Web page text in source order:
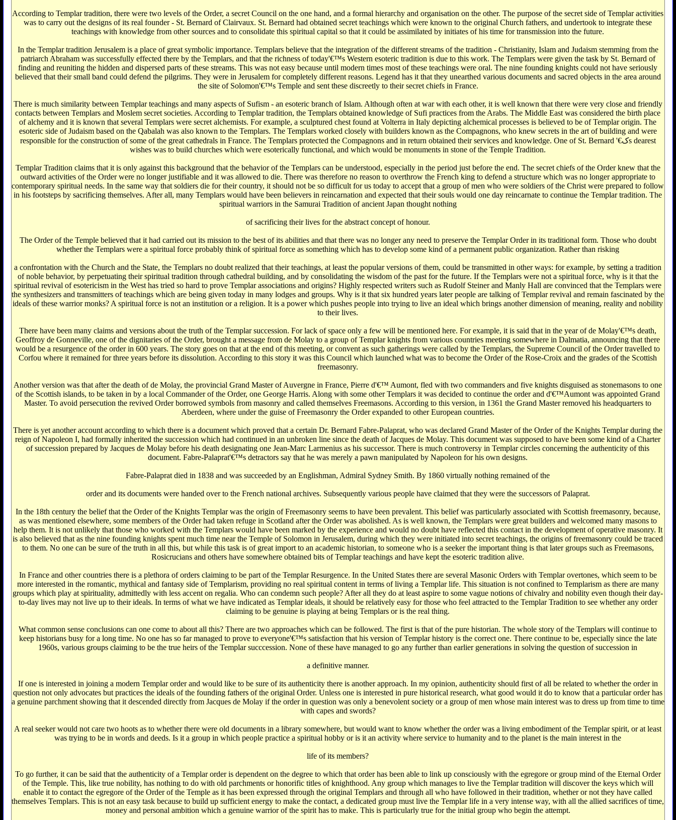
According to Templar tradition, there were two levels of the Order, a secret Council on the one hand, and a formal hierarchy and organisation on the other. The purpose of the secret side of Templar activities
was to carry out the designs of its real founder - St. Bernard of Clairvaux. St. Bernard had obtained secret teachings which were known to the original Church fathers, and undertook to integrate these
teachings with knowledge from other sources and to consolidate this spiritual capital so that it could be assimilated by initiates of his time for transmission into the future.
In the Templar tradition Jerusalem is a place of great symbolic importance. Templars believe that the integration of the different streams of the tradition - Christianity, Islam and Judaism stemming from the
patriarch Abraham was successfully effected there by the Templars, and that the richness of today'€™s Western esoteric tradition is due to this work. The Templars were given the task by St. Bernard of
finding and reuniting the hidden and dispersed parts of these streams. This was not easy because until modern times most of these teachings were oral. The nine founding knights could not have seriously
believed that their small band could defend the pilgrims. They were in Jerusalem for completely different reasons. Legend has it that they unearthed various documents and sacred objects in the area around
the site of Solomon'€™s Temple and sent these discreetly to their secret chiefs in France.
There is much similarity between Templar teachings and many aspects of Sufism - an esoteric branch of Islam. Although often at war with each other, it is well known that there were very close and friendly
contacts between Templars and Moslem secret societies. According to Templar tradition, the Templars obtained knowledge of Sufi practices from the Arabs. The Middle East was considered the birth place
of alchemy and it is known that several Templars were secret alchemists. For example, a sculptured chest found at Volterra in Italy depicting alchemical processes is believed to be of Templar origin. The
esoteric side of Judaism based on the Qabalah was also known to the Templars. The Templars worked closely with builders known as the Compagnons, who knew secrets in the art of building and were
responsible for the construction of some of the great cathedrals in France. The Templars protected the Compagnons and in return obtained their services and knowledge. One of St. Bernard '€کs dearest
wishes was to build churches which were esoterically functional, and which would be monuments in stone of the Temple Tradition.
Templar Tradition claims that it is only against this background that the behavior of the Templars can be understood, especially in the period just before the end. The secret chiefs of the Order knew that the
outward activities of the Order were no longer justifiable and it was allowed to die. There was therefore no reason to overthrow the French king to defend a structure which was no longer appropriate to
contemporary spiritual needs. In the same way that soldiers die for their country, it should not be so difficult for us today to accept that a group of men who were soldiers of the Christ were prepared to follow
in his footsteps by sacrificing themselves. After all, many Templars would have been believers in reincarnation and expected that their souls would one day reincarnate to continue the Templar tradition. The
spiritual warriors in the Samurai Tradition of ancient Japan thought nothing
of sacrificing their lives for the abstract concept of honour.
The Order of the Temple believed that it had carried out its mission to the best of its abilities and that there was no longer any need to preserve the Templar Order in its traditional form. Those who doubt
whether the Templars were a spiritual force probably think of spiritual force as something which has to develop some kind of a permanent public organization. Rather than risking
a confrontation with the Church and the State, the Templars no doubt realized that their teachings, at least the popular versions of them, could be transmitted in other ways: for example, by setting a tradition
of noble behavior, by perpetuating their spiritual tradition through cathedral building, and by consolidating the wisdom of the past for the future. If the Templars were not a spiritual force, why is it that the
spiritual revival of esotericism in the West has tried so hard to prove Templar associations and origins? Highly respected writers such as Rudolf Steiner and Manly Hall are convinced that the Templars were
the synthesizers and transmitters of teachings which are being given today in many lodges and groups. Why is it that six hundred years later people are talking of Templar revival and remain fascinated by the
ideals of these warrior monks? A spiritual force is not an institution or a religion. It is a power which pushes people into trying to live an ideal which brings another dimension of meaning, reality and nobility
to their lives.
There have been many claims and versions about the truth of the Templar succession. For lack of space only a few will be mentioned here. For example, it is said that in the year of de Molay'€™s death,
Geoffroy de Gonneville, one of the dignitaries of the Order, brought a message from de Molay to a group of Templar knights from various countries meeting somewhere in Dalmatia, announcing that there
would be a resurgence of the order in 600 years. The story goes on that at the end of this meeting, or convent as such gatherings were called by the Templars, the Supreme Council of the Order travelled to
Corfou where it remained for three years before its dissolution. According to this story it was this Council which launched what was to become the Order of the Rose-Croix and the grades of the Scottish
freemasonry.
Another version was that after the death of de Molay, the provincial Grand Master of Auvergne in France, Pierre d'€™ Aumont, fled with two commanders and five knights disguised as stonemasons to one
of the Scottish islands, to be taken in by a local Commander of the Order, one George Harris. Along with some other Templars it was decided to continue the order and d'€™Aumont was appointed Grand
Master. To avoid persecution the revived Order borrowed symbols from masonry and called themselves Freemasons. According to this version, in 1361 the Grand Master removed his headquarters to
Aberdeen, where under the guise of Freemasonry the Order expanded to other European countries.
There is yet another account according to which there is a document which proved that a certain Dr. Bernard Fabre-Palaprat, who was declared Grand Master of the Order of the Knights Templar during the
reign of Napoleon I, had formally inherited the succession which had continued in an unbroken line since the death of Jacques de Molay. This document was supposed to have been some kind of a Charter
of succession prepared by Jacques de Molay before his death designating one Jean-Marc Larmenius as his successor. There is much controversy in Templar circles concerning the authenticity of this
document. Fabre-Palaprat'€™s detractors say that he was merely a pawn manipulated by Napoleon for his own designs.
Fabre-Palaprat died in 1838 and was succeeded by an Englishman, Admiral Sydney Smith. By 1860 virtually nothing remained of the
order and its documents were handed over to the French national archives. Subsequently various people have claimed that they were the successors of Palaprat.
In the 18th century the belief that the Order of the Knights Templar was the origin of Freemasonry seems to have been prevalent. This belief was particularly associated with Scottish freemasonry, because,
as was mentioned elsewhere, some members of the Order had taken refuge in Scotland after the Order was abolished. As is well known, the Templars were great builders and welcomed many masons to
help them. It is not unlikely that those who worked with the Templars would have been marked by the experience and would no doubt have reflected this contact in the development of operative masonry. It
is also believed that as the nine founding knights spent much time near the Temple of Solomon in Jerusalem, during which they were initiated into secret teachings, the origins of freemasonry could be traced
to them. No one can be sure of the truth in all this, but while this task is of great import to an academic historian, to someone who is a seeker the important thing is that later groups such as Freemasons,
Rosicrucians and others have somewhere obtained bits of Templar teachings and have kept the esoteric tradition alive.
In France and other countries there is a plethora of orders claiming to be part of the Templar Resurgence. In the United States there are several Masonic Orders with Templar overtones, which seem to be
more interested in the romantic, mythical and fantasy side of Templarism, providing no real spiritual content in terms of living a Templar life. This situation is not confined to Templarism as there are many
groups which play at spirituality, admittedly with less accent on regalia. Who can condemn such people? After all they do at least aspire to some vague notions of chivalry and nobility even though their day-
to-day lives may not live up to their ideals. In terms of what we have indicated as Templar ideals, it should be relatively easy for those who feel attracted to the Templar Tradition to see whether any order
claiming to be genuine is playing at being Templars or is the real thing.
What common sense conclusions can one come to about all this? There are two approaches which can be followed. The first is that of the pure historian. The whole story of the Templars will continue to
keep historians busy for a long time. No one has so far managed to prove to everyone'€™s satisfaction that his version of Templar history is the correct one. There continue to be, especially since the late
1960s, various groups claiming to be the true heirs of the Templar succcession. None of these have managed to go any further than earlier generations in solving the question of succession in
a definitive manner.
If one is interested in joining a modern Templar order and would like to be sure of its authenticity there is another approach. In my opinion, authenticity should first of all be related to whether the order in
question not only advocates but practices the ideals of the founding fathers of the original Order. Unless one is interested in pure historical research, what good would it do to know that a particular order has
a genuine parchment showing that it descended directly from Jacques de Molay if the order in question was only a benevolent society or a group of men whose main interest was to dress up from time to time
with capes and swords?
A real seeker would not care two hoots as to whether there were old documents in a library somewhere, but would want to know whether the order was a living embodiment of the Templar spirit, or at least
was trying to be in words and deeds. Is it a group in which people practice a spiritual hobby or is it an activity where service to humanity and to the planet is the main interest in the
life of its members?
To go further, it can be said that the authenticity of a Templar order is dependent on the degree to which that order has been able to link up consciously with the egregore or group mind of the Eternal Order
of the Temple. This, like true nobility, has nothing to do with old parchments or honorific titles of knighthood. Any group which manages to live the Templar tradition will discover the keys which will
enable it to contact the egregore of the Order of the Temple as it has been expressed through the original Templars and through all who have followed in their tradition, whether or not they have called
themselves Templars. This is not an easy task because to build up sufficient energy to make the contact, a dedicated group must live the Templar life in a very intense way, with all the allied sacrifices of time,
money and personal ambition which a genuine warrior of the spirit has to make. This is particularly true for the initial group who begin the attempt.